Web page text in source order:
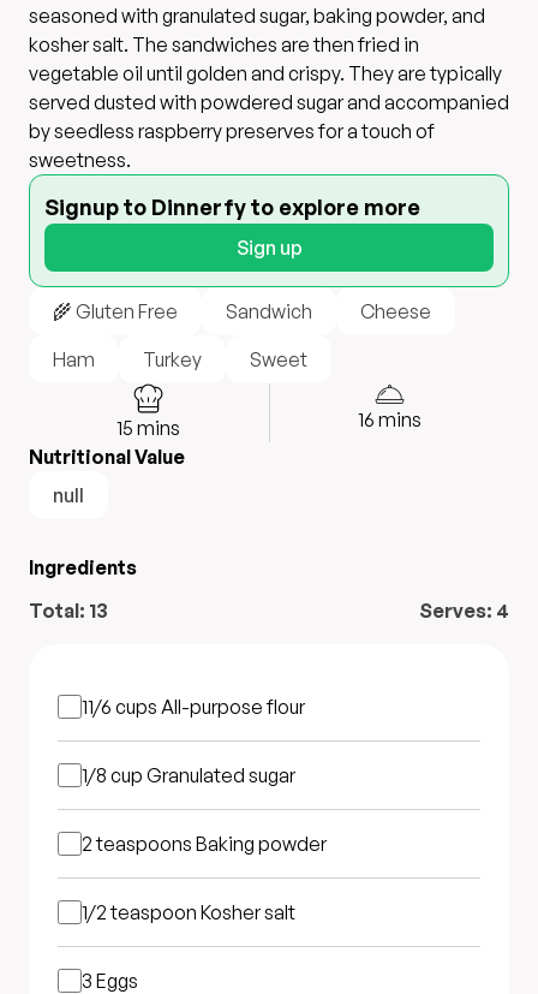
seasoned with granulated sugar, baking powder, and
kosher salt. The sandwiches are then fried in
vegetable oil until golden and crispy. They are typically
served dusted with powdered sugar and accompanied
by seedless raspberry preserves for a touch of
sweetness.
Signup to Dinnerfy to explore more
Sign up
🌾 Gluten Free Sandwich
Cheese
Ham
Turkey Sweet
15 mins 16 mins
Nutritional Value
null
Ingredients
Total: 13 Serves: 4
11/6 cups All-purpose flour
1/8 cup Granulated sugar
2 teaspoons Baking powder
1/2 teaspoon Kosher salt
3 Eggs